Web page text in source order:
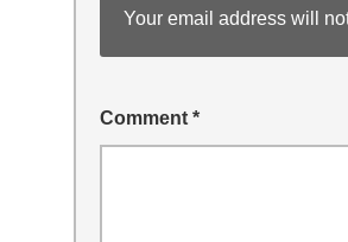
Your email address will
Comment *